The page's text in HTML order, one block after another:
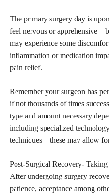
The primary surgery day is
feel nervous or apprehensive –
may experience some
inflammation or medication
pain relief.
Remember your surgeon has
if not thousands of times
type and amount necessary
including specialized
techniques – these may allow
Post-Surgical Recovery-
After undergoing surgery
patience, acceptance among